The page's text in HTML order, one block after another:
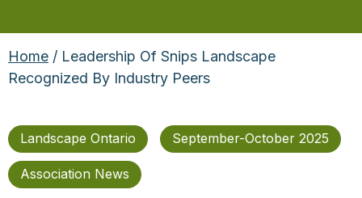
Home / Leadership Of Snips Landscape
Recognized By Industry Peers
Landscape Ontario September-October 2025
Association News